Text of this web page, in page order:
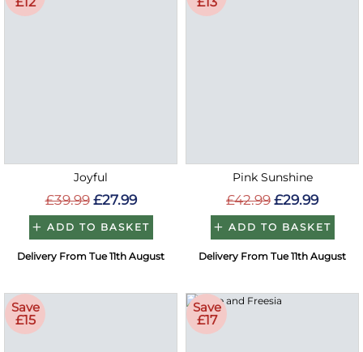
Joyful
£39.99 £27.99
ADD TO BASKET
Delivery From Tue 11th August
Pink Sunshine
£42.99 £29.99
ADD TO BASKET
Delivery From Tue 11th August
Save
£15
Save
£17